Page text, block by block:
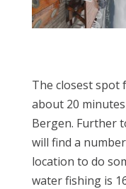
The closest spot
about 20
Bergen. Further
will find a
location to do
water fishing is